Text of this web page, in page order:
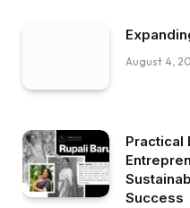
August 4,
Practical
Success